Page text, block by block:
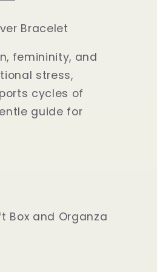
Bracelet
femininity, and
stress,
cycles of
guide for
Box and Organza